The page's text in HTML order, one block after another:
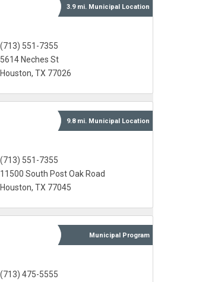
3.9 mi. Municipal Location
(713) 551-7355
5614 Neches St
Houston, TX 77026
9.8 mi. Municipal Location
(713) 551-7355
11500 South Post Oak Road
Houston, TX 77045
Municipal Program
(713) 475-5555